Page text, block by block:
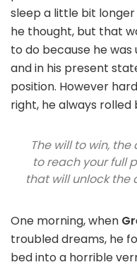
sleep a little bit longer
he thought, but that
to do because he was
and in his present
position. However
right, he always rolled
The will to win,
to reach your full
that will unlock the
One morning, when
troubled dreams, he
bed into a horrible